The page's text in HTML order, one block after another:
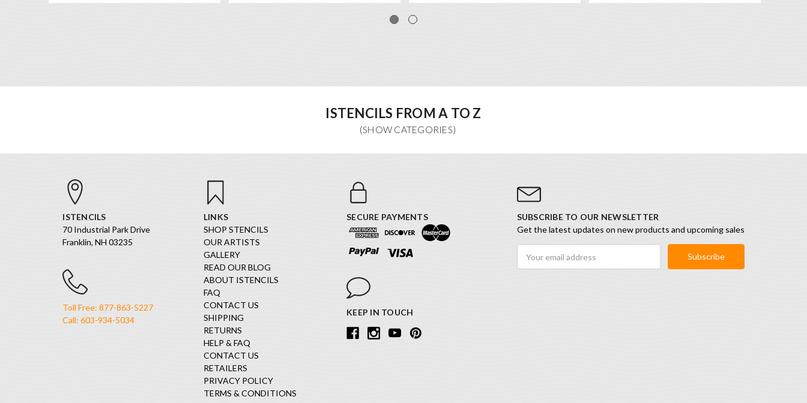
ISTENCILS FROM A TO Z
ISTENCILS
70 Industrial Park Drive
Franklin, NH 03235
Toll Free: 877-863-5227
Call: 603-934-5034
LINKS
SHOP STENCILS
OUR ARTISTS
GALLERY
READ OUR BLOG
ABOUT ISTENCILS
FAQ
CONTACT US
SHIPPING
RETURNS
HELP & FAQ
CONTACT US
RETAILERS
PRIVACY POLICY
TERMS & CONDITIONS
SECURE PAYMENTS
KEEP IN TOUCH
SUBSCRIBE TO OUR NEWSLETTER
Get the latest updates on new products and upcoming sales
Address